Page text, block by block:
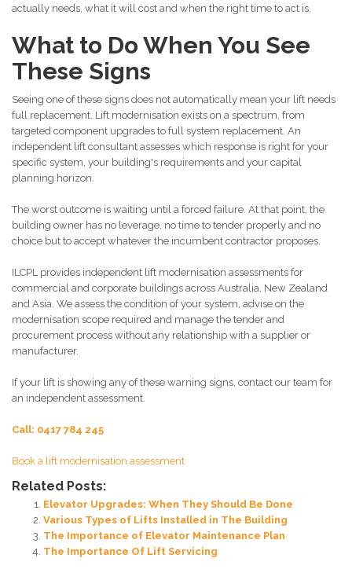
actually needs, what it will cost and when the right time to act is.
What to Do When You See
These Signs
Seeing one of these signs does not automatically mean your lift needs
full replacement. Lift modernisation exists on a spectrum, from
targeted component upgrades to full system replacement. An
independent lift consultant assesses which response is right for your
specific system, your building's requirements and your capital
planning horizon.
The worst outcome is waiting until a forced failure. At that point, the
building owner has no leverage, no time to tender properly and no
choice but to accept whatever the incumbent contractor proposes.
ILCPL provides independent lift modernisation assessments for
commercial and corporate buildings across Australia, New Zealand
and Asia. We assess the condition of your system, advise on the
modernisation scope required and manage the tender and
procurement process without any relationship with a supplier or
manufacturer.
If your lift is showing any of these warning signs, contact our team for
an independent assessment.
Call: 0417 784 245
Book a lift modernisation assessment
Related Posts:
Elevator Upgrades: When They Should Be Done
Various Types of Lifts Installed in The Building
The Importance of Elevator Maintenance Plan
The Importance Of Lift Servicing